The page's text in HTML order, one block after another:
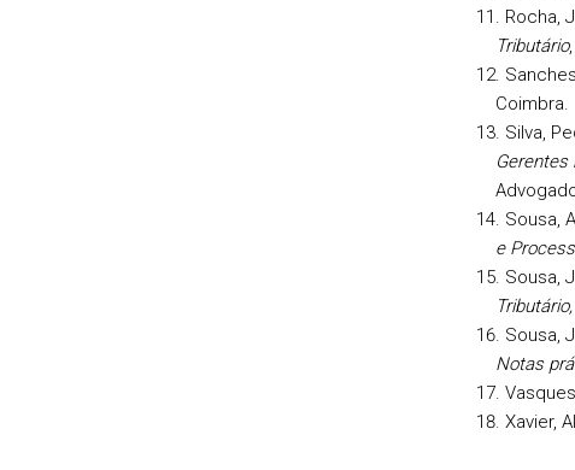
Rocha,
Tributário
Coimbra.
Silva,
Gerentes
Sousa,
e
Sousa,
Sousa,
Notas
Xavier,